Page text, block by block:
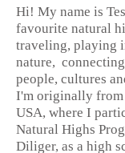
Hi! My name is
favourite natural
traveling, playing
nature,
people, cultures
I'm originally from
USA, where I
Natural Highs
Diliger, as a high